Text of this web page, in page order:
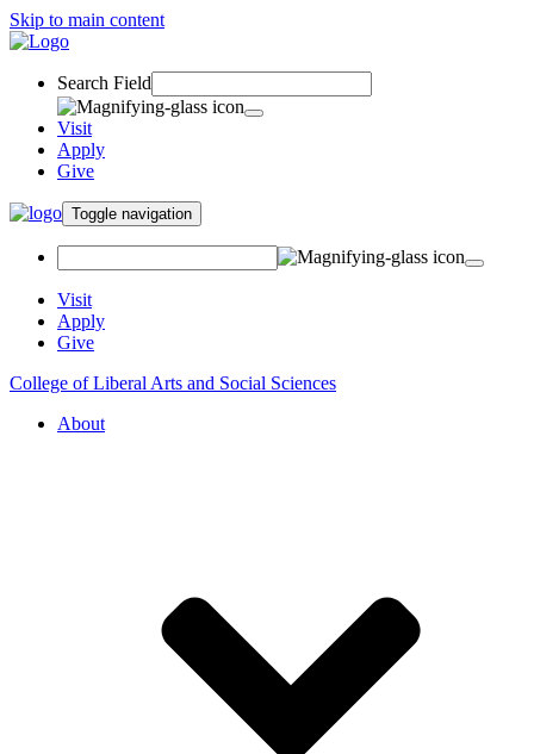
Skip to main content
Search Field
Visit
Apply
Give
Toggle navigation
Visit
Apply
Give
College of Liberal Arts and Social Sciences
About